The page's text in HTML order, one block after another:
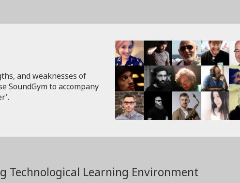
and weaknesses of
SoundGym to accompany
Technological Learning Environment